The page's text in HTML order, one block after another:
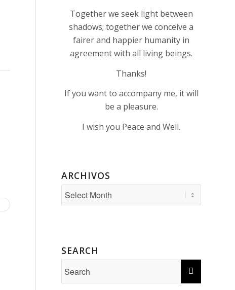
Together we seek light between
shadows; together we conceive a
fairer and happier humanity in
agreement with all living beings.
Thanks!
If you want to accompany me, it will
be a pleasure.
I wish you Peace and Well.
ARCHIVOS
SEARCH